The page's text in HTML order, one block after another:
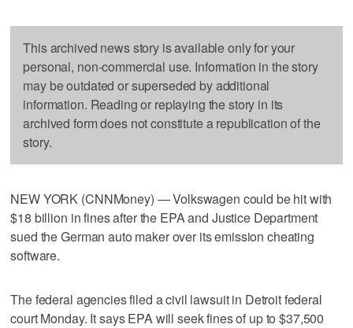
This archived news story is available only for your
personal, non-commercial use. Information in the story
may be outdated or superseded by additional
information. Reading or replaying the story in its
archived form does not constitute a republication of the
story.
NEW YORK (CNNMoney) — Volkswagen could be hit with
$18 billion in fines after the EPA and Justice Department
sued the German auto maker over its emission cheating
software.
The federal agencies filed a civil lawsuit in Detroit federal
court Monday. It says EPA will seek fines of up to $37,500